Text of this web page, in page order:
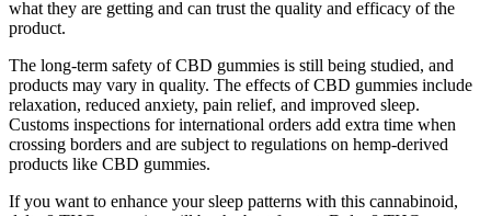
what they are getting and can trust the quality and efficacy of the
product.
The long-term safety of CBD gummies is still being studied, and
products may vary in quality. The effects of CBD gummies include
relaxation, reduced anxiety, pain relief, and improved sleep.
Customs inspections for international orders add extra time when
crossing borders and are subject to regulations on hemp-derived
products like CBD gummies.
If you want to enhance your sleep patterns with this cannabinoid,